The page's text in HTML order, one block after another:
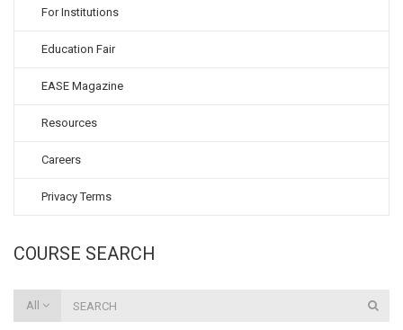
For Institutions
Education Fair
EASE Magazine
Resources
Careers
Privacy Terms
COURSE SEARCH
All